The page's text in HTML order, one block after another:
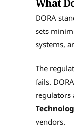
What
DORA
sets
systems,
The
fails.
regulators
vendors.